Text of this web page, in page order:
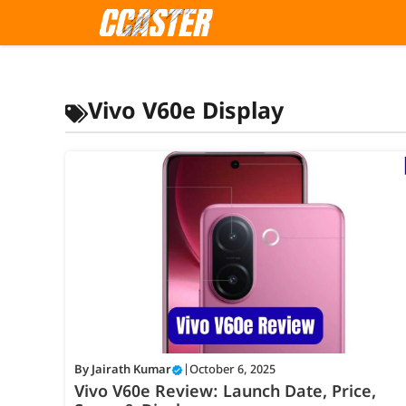
Vivo V60e Display
By Jairath Kumar October 6, 2025
Vivo V60e Review: Launch Date, Price,